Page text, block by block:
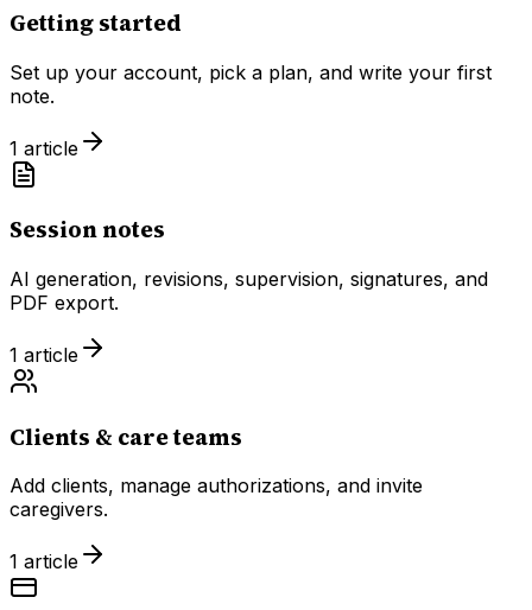
Getting started
Set up your account, pick a plan, and write your first
note.
1 article
Session notes
AI generation, revisions, supervision, signatures, and
PDF export.
1 article
Clients & care teams
Add clients, manage authorizations, and invite
caregivers.
1 article